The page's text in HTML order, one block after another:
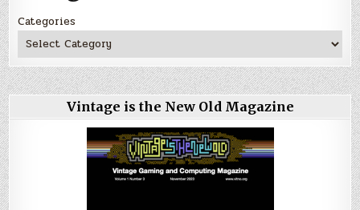
Categories
Vintage is the New Old Magazine